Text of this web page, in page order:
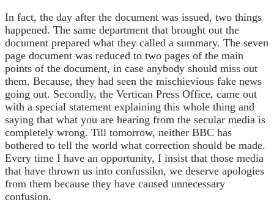
In fact, the day after the document was issued, two things
happened. The same department that brought out the
document prepared what they called a summary. The seven
page document was reduced to two pages of the main
points of the document, in case anybody should miss out
them. Because, they had seen the mischievious fake news
going out. Secondly, the Vertican Press Office, came out
with a special statement explaining this whole thing and
saying that what you are hearing from the secular media is
completely wrong. Till tomorrow, neither BBC has
bothered to tell the world what correction should be made.
Every time I have an opportunity, I insist that those media
that have thrown us into confussikn, we deserve apologies
from them because they have caused unnecessary
confusion.